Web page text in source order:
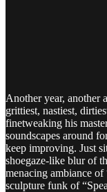
Another year, another
grittiest, nastiest,
finetweaking his
soundscapes around
keep improving. Just
shoegaze-like blur of
menacing ambiance
sculpture funk of